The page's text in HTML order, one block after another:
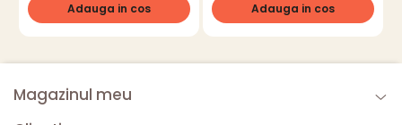
Adauga in cos Adauga in cos
Magazinul meu